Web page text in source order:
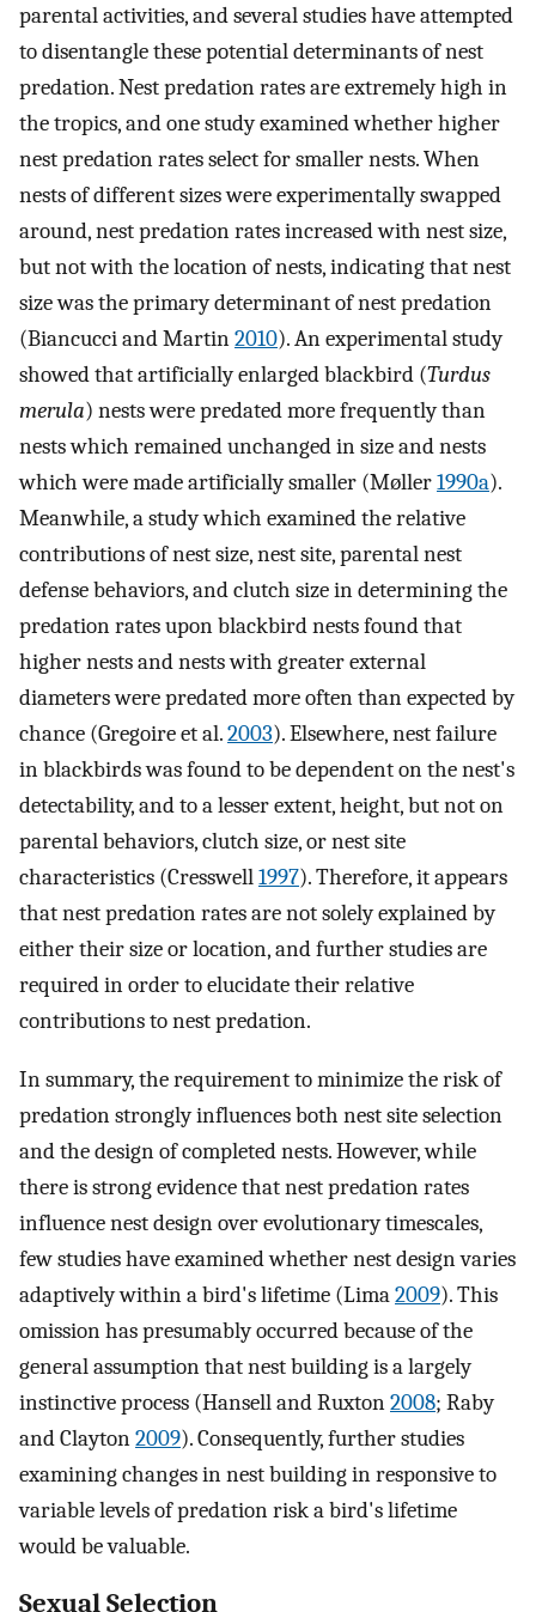
parental activities, and several studies have attempted
to disentangle these potential determinants of nest
predation. Nest predation rates are extremely high in
the tropics, and one study examined whether higher
nest predation rates select for smaller nests. When
nests of different sizes were experimentally swapped
around, nest predation rates increased with nest size,
but not with the location of nests, indicating that nest
size was the primary determinant of nest predation
(Biancucci and Martin2010). An experimental study
showed that artificially enlarged blackbird (Turdus
merula) nests were predated more frequently than
nests which remained unchanged in size and nests
which were made artificially smaller (Møller1990a).
Meanwhile, a study which examined the relative
contributions of nest size, nest site, parental nest
defense behaviors, and clutch size in determining the
predation rates upon blackbird nests found that
higher nests and nests with greater external
diameters were predated more often than expected by
chance (Gregoire et al.2003). Elsewhere, nest failure
in blackbirds was found to be dependent on the nest's
detectability, and to a lesser extent, height, but not on
parental behaviors, clutch size, or nest site
characteristics (Cresswell1997). Therefore, it appears
that nest predation rates are not solely explained by
either their size or location, and further studies are
required in order to elucidate their relative
contributions to nest predation.
In summary, the requirement to minimize the risk of
predation strongly influences both nest site selection
and the design of completed nests. However, while
there is strong evidence that nest predation rates
influence nest design over evolutionary timescales,
few studies have examined whether nest design varies
adaptively within a bird's lifetime (Lima2009). This
omission has presumably occurred because of the
general assumption that nest building is a largely
instinctive process (Hansell and Ruxton2008; Raby
and Clayton2009). Consequently, further studies
examining changes in nest building in responsive to
variable levels of predation risk a bird's lifetime
would be valuable.
Sexual Selection